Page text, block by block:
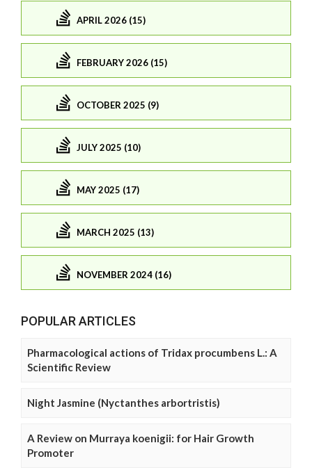
APRIL 2026 (15)
FEBRUARY 2026 (15)
OCTOBER 2025 (9)
JULY 2025 (10)
MAY 2025 (17)
MARCH 2025 (13)
NOVEMBER 2024 (16)
POPULAR ARTICLES
Pharmacological actions of Tridax procumbens L.: A
Scientific Review
Night Jasmine (Nyctanthes arbortristis)
A Review on Murraya koenigii: for Hair Growth
Promoter